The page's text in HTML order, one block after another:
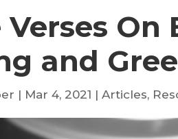
Verses
and
| Mar 4, 2021 |Articles,